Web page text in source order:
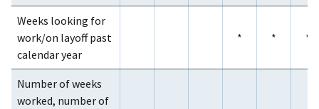
Weeks looking for
work/on layoff past
calendar year
* * *
Number of weeks
worked, number of